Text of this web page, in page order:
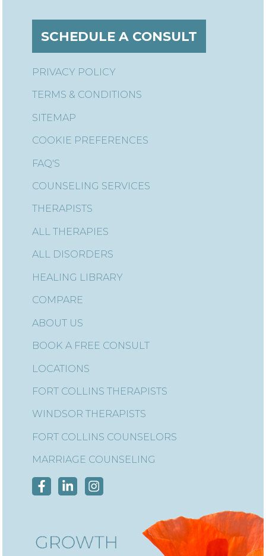
SCHEDULE A CONSULT
FAQ'S
COUNSELING SERVICES
THERAPISTS
ALL THERAPIES
ALL DISORDERS
HEALING LIBRARY
COMPARE
ABOUT US
BOOK A FREE CONSULT
LOCATIONS
FORT COLLINS THERAPISTS
WINDSOR THERAPISTS
FORT COLLINS COUNSELORS
MARRIAGE COUNSELING
PRIVACY POLICY
TERMS & CONDITIONS
SITEMAP
COOKIE PREFERENCES